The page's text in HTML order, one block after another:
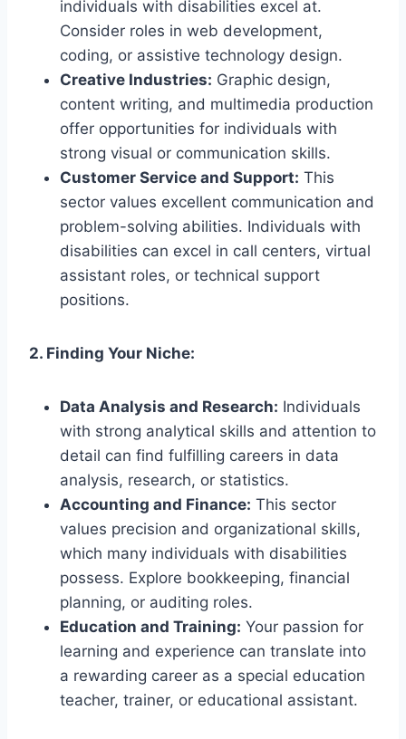
individuals with disabilities excel at.
Consider roles in web development,
coding, or assistive technology design.
Creative Industries: Graphic design,
content writing, and multimedia production
offer opportunities for individuals with
strong visual or communication skills.
Customer Service and Support: This
sector values excellent communication and
problem-solving abilities. Individuals with
disabilities can excel in call centers, virtual
assistant roles, or technical support
positions.
2. Finding Your Niche:
Data Analysis and Research: Individuals
with strong analytical skills and attention to
detail can find fulfilling careers in data
analysis, research, or statistics.
Accounting and Finance: This sector
values precision and organizational skills,
which many individuals with disabilities
possess. Explore bookkeeping, financial
planning, or auditing roles.
Education and Training: Your passion for
learning and experience can translate into
a rewarding career as a special education
teacher, trainer, or educational assistant.